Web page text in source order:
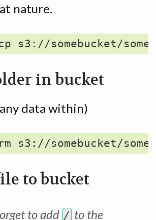
nature.
in bucket
data within)
to bucket
to add /to the